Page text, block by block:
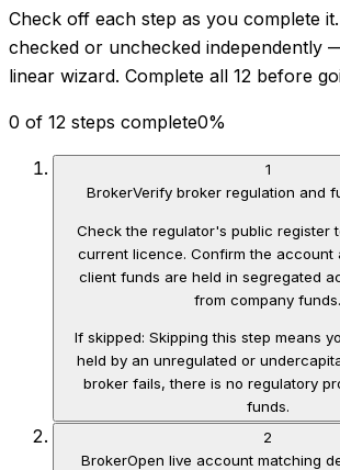
Check off each step as you complete
checked or unchecked independently
linear wizard. Complete all 12 before
0 of 12 steps complete0%
1
BrokerVerify broker regulation and
Check the regulator's public register
current licence. Confirm the account
client funds are held in segregated
from company funds.
If skipped: Skipping this step means
held by an unregulated or
broker fails, there is no regulatory
funds.
2
BrokerOpen live account matching